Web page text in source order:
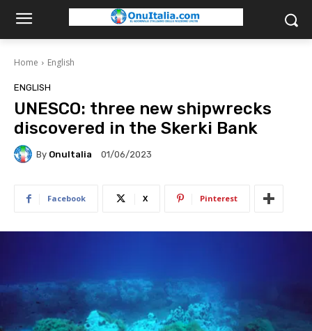
Home English
ENGLISH
UNESCO: three new shipwrecks
discovered in the Skerki Bank
By OnuItalia 01/06/2023
Facebook X Pinterest